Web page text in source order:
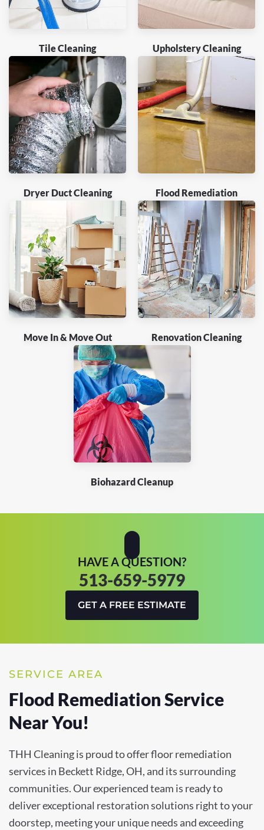
Tile Cleaning Upholstery Cleaning
Dryer Duct Cleaning Flood Remediation
Move In & Move Out Renovation Cleaning
Biohazard Cleanup
HAVE A QUESTION?
513-659-5979
GET A FREE ESTIMATE
SERVICE AREA
Flood Remediation Service
Near You!
THH Cleaning is proud to offer floor remediation
services in Beckett Ridge, OH, and its surrounding
communities. Our experienced team is ready to
deliver exceptional restoration solutions right to your
doorstep, meeting your unique needs and exceeding